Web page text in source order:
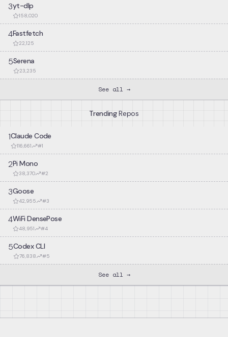
3yt-dlp
158,020
4Fastfetch
22,125
5Serena
23,235
See all →
TrendingRepos
1Claude Code
116,661 #1
2Pi Mono
38,370 #2
3Goose
42,955 #3
4WiFi DensePose
48,951 #4
5Codex CLI
76,838 #5
See all →